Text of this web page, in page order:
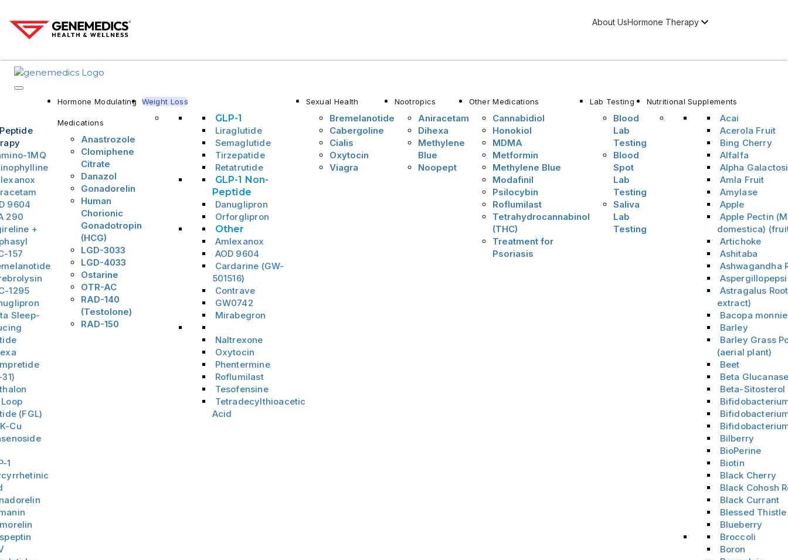
About UsHormone Therapy
1MQ
9604
290
+
157
1295
Sleep-
(FGL)
Cu
1
Hormone Modulating
Medications
Anastrozole
Clomiphene
Citrate
Danazol
Gonadorelin
Human
Chorionic
Gonadotropin
(HCG)
LGD-3033
LGD-4033
Ostarine
OTR-AC
RAD-140
(Testolone)
RAD-150
Weight Loss
GLP-1
Liraglutide
Semaglutide
Tirzepatide
Retatrutide
GLP-1 Non-
Peptide
Danuglipron
Orforglipron
Other
Amlexanox
AOD 9604
Cardarine (GW-
501516)
Contrave
GW0742
Mirabegron
Naltrexone
Oxytocin
Phentermine
Roflumilast
Tesofensine
Tetradecylthioacetic
Acid
Sexual Health
Bremelanotide
Cabergoline
Cialis
Oxytocin
Viagra
Nootropics
Aniracetam
Dihexa
Methylene
Blue
Noopept
Other Medications
Cannabidiol
Honokiol
MDMA
Metformin
Methylene Blue
Modafinil
Psilocybin
Roflumilast
Tetrahydrocannabinol
(THC)
Treatment for
Psoriasis
Lab Testing
Blood
Lab
Testing
Blood
Spot
Lab
Testing
Saliva
Lab
Testing
Nutritional Supplements
Acai
Acerola Fruit
Bing Cherry
Alfalfa
Alpha
Amla Fruit
Amylase
Apple
Apple Pectin
domestica)
Artichoke
Ashitaba
Ashwagandha
Astragalus
extract)
Bacopa
Barley
Barley Grass
(aerial plant)
Beet
Beta
Beta-Sitosterol
Bilberry
BioPerine
Biotin
Black Cherry
Black Cohosh
Black Currant
Blessed Thistle
Blueberry
Broccoli
Boron